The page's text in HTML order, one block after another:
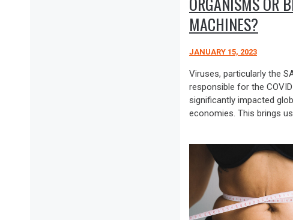
MACHINES?
JANUARY 15, 2023
Viruses, particularly the
responsible for the
significantly impacted
economies. This brings